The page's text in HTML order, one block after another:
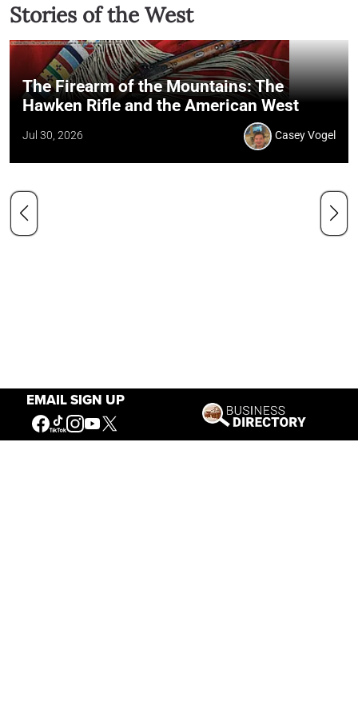
EMAIL SIGN UP
Stories of the West
The Firearm of the Mountains: The
Hawken Rifle and the American West
Jul 30, 2026 Casey Vogel